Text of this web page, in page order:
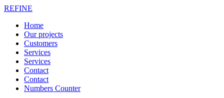
REFINE
Home
Our projects
Customers
Services
Services
Contact
Contact
Numbers Counter